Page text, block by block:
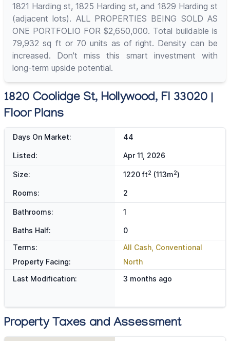
1821 Harding st, 1825 Harding st, and 1829 Harding st
(adjacent lots). ALL PROPERTIES BEING SOLD AS
ONE PORTFOLIO FOR $2,650,000. Total buildable is
79,932 sq ft or 70 units as of right. Density can be
increased. Don't miss this smart investment with
long-term upside potential.
1820 Coolidge St, Hollywood, Fl 33020 |
Floor Plans
Days On Market: 44
Listed: Apr 11, 2026
Size: 1220 ft2 (113m2)
Rooms: 2
Bathrooms: 1
Baths Half:
0
Terms:
All Cash, Conventional
Property Facing:
North
Last Modification:
3 months ago
Property Taxes and Assessment